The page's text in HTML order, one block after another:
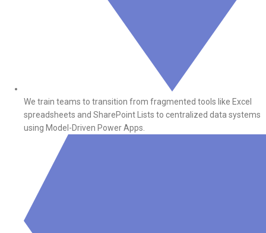
We train teams to transition from fragmented tools like Excel
spreadsheets and SharePoint Lists to centralized data systems
using Model-Driven Power Apps.